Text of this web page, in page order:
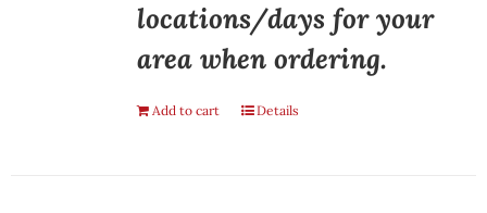
locations/days for your
area when ordering.
Add to cart Details